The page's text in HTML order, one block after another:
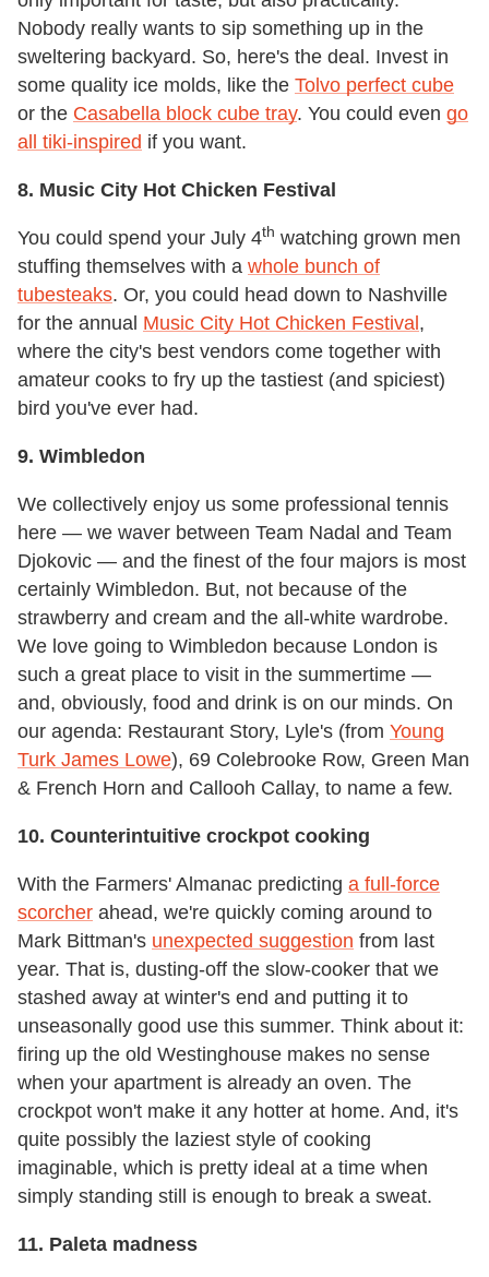
Nobody really wants to sip something up in the
sweltering backyard. So, here's the deal. Invest in
some quality ice molds, like the Tolvo perfect cube
or the Casabella block cube tray. You could even go
all tiki-inspired if you want.
8. Music City Hot Chicken Festival
You could spend your July 4th watching grown men
stuffing themselves with a whole bunch of
tubesteaks. Or, you could head down to Nashville
for the annual Music City Hot Chicken Festival,
where the city's best vendors come together with
amateur cooks to fry up the tastiest (and spiciest)
bird you've ever had.
9. Wimbledon
We collectively enjoy us some professional tennis
here — we waver between Team Nadal and Team
Djokovic — and the finest of the four majors is most
certainly Wimbledon. But, not because of the
strawberry and cream and the all-white wardrobe.
We love going to Wimbledon because London is
such a great place to visit in the summertime —
and, obviously, food and drink is on our minds. On
our agenda: Restaurant Story, Lyle's (from Young
Turk James Lowe), 69 Colebrooke Row, Green Man
& French Horn and Callooh Callay, to name a few.
10. Counterintuitive crockpot cooking
With the Farmers' Almanac predicting a full-force
scorcher ahead, we're quickly coming around to
Mark Bittman's unexpected suggestion from last
year. That is, dusting-off the slow-cooker that we
stashed away at winter's end and putting it to
unseasonally good use this summer. Think about it:
firing up the old Westinghouse makes no sense
when your apartment is already an oven. The
crockpot won't make it any hotter at home. And, it's
quite possibly the laziest style of cooking
imaginable, which is pretty ideal at a time when
simply standing still is enough to break a sweat.
11. Paleta madness